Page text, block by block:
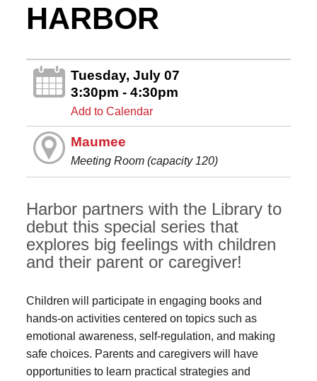
HARBOR
Tuesday, July 07
3:30pm - 4:30pm
Add to Calendar
Maumee
Meeting Room (capacity 120)
Harbor partners with the Library to
debut this special series that
explores big feelings with children
and their parent or caregiver!
Children will participate in engaging books and
hands-on activities centered on topics such as
emotional awareness, self-regulation, and making
safe choices. Parents and caregivers will have
opportunities to learn practical strategies and